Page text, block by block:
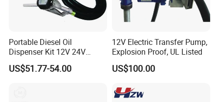
Portable Diesel Oil
Dispenser Kit 12V 24V
Electric Diesel Fuel Transfer
Pump
US$51.77-54.00
12V Electric Transfer Pump,
Explosion Proof, UL Listed
US$100.00